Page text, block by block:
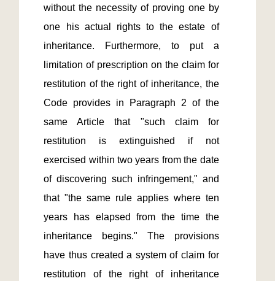
without the necessity of proving one by
one his actual rights to the estate of
inheritance. Furthermore, to put a
limitation of prescription on the claim for
restitution of the right of inheritance, the
Code provides in Paragraph 2 of the
same Article that "such claim for
restitution is extinguished if not
exercised within two years from the date
of discovering such infringement," and
that "the same rule applies where ten
years has elapsed from the time the
inheritance begins." The provisions
have thus created a system of claim for
restitution of the right of inheritance